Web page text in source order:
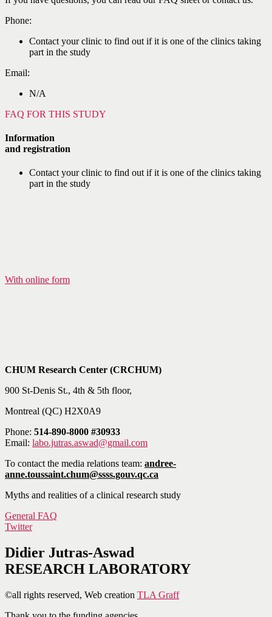
Phone:
Contact your clinic to find out if it is one of the clinics taking
part in the study
Email:
N/A
FAQ FOR THIS STUDY
Information
and registration
Contact your clinic to find out if it is one of the clinics taking
part in the study
With online form
CHUM Research Center (CRCHUM)
900 St-Denis St., 4th & 5th floor,
Montreal (QC) H2X0A9
Phone: 514-890-8000 #30933
Email: labo.jutras.aswad@gmail.com
To contact the media relations team: andree-
anne.toussaint.chum@ssss.gouv.qc.ca
Myths and realities of a clinical research study
General FAQ
Twitter
Didier Jutras-Aswad
RESEARCH LABORATORY
©all rights reserved, Web creation TLA Graff